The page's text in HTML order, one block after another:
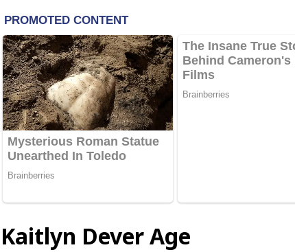
Kaitlyn Dever Age